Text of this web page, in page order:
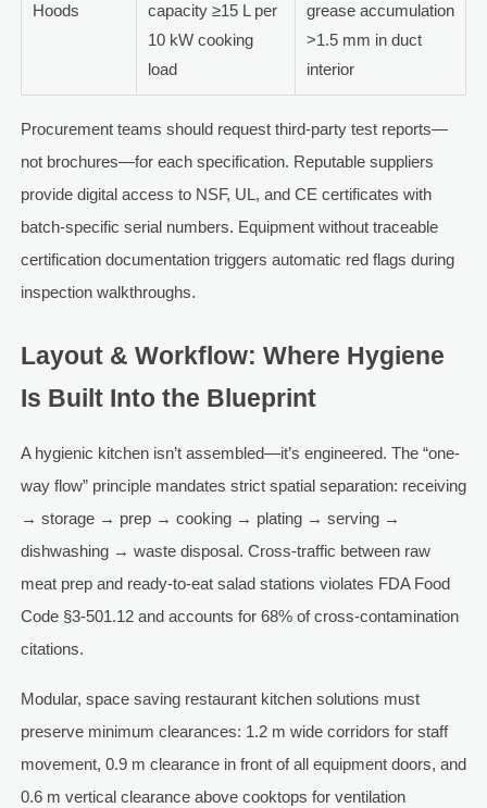
Hoods
capacity ≥15 L per
10 kW cooking
load
grease accumulation
>1.5 mm in duct
interior
Procurement teams should request third-party test reports—
not brochures—for each specification. Reputable suppliers
provide digital access to NSF, UL, and CE certificates with
batch-specific serial numbers. Equipment without traceable
certification documentation triggers automatic red flags during
inspection walkthroughs.
Layout & Workflow: Where Hygiene
Is Built Into the Blueprint
A hygienic kitchen isn’t assembled—it’s engineered. The “one-
way flow” principle mandates strict spatial separation: receiving
→ storage → prep → cooking → plating → serving →
dishwashing → waste disposal. Cross-traffic between raw
meat prep and ready-to-eat salad stations violates FDA Food
Code §3-501.12 and accounts for 68% of cross-contamination
citations.
Modular, space saving restaurant kitchen solutions must
preserve minimum clearances: 1.2 m wide corridors for staff
movement, 0.9 m clearance in front of all equipment doors, and
0.6 m vertical clearance above cooktops for ventilation